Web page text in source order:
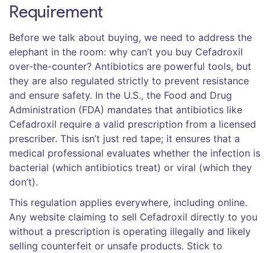
Requirement
Before we talk about buying, we need to address the
elephant in the room: why can’t you buy Cefadroxil
over-the-counter? Antibiotics are powerful tools, but
they are also regulated strictly to prevent resistance
and ensure safety. In the U.S., the Food and Drug
Administration (FDA) mandates that antibiotics like
Cefadroxil require a valid prescription from a licensed
prescriber. This isn’t just red tape; it ensures that a
medical professional evaluates whether the infection is
bacterial (which antibiotics treat) or viral (which they
don’t).
This regulation applies everywhere, including online.
Any website claiming to sell Cefadroxil directly to you
without a prescription is operating illegally and likely
selling counterfeit or unsafe products. Stick to